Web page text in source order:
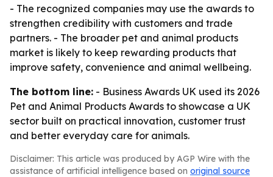
- The recognized companies may use the awards to
strengthen credibility with customers and trade
partners. - The broader pet and animal products
market is likely to keep rewarding products that
improve safety, convenience and animal wellbeing.
The bottom line: - Business Awards UK used its 2026
Pet and Animal Products Awards to showcase a UK
sector built on practical innovation, customer trust
and better everyday care for animals.
Disclaimer: This article was produced by AGP Wire with the
assistance of artificial intelligence based on original source